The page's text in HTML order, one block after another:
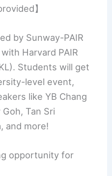
】
by Sunway-PAIR
Harvard PAIR
Students will get
level event,
like YB Chang
Tan Sri
and more!
opportunity for